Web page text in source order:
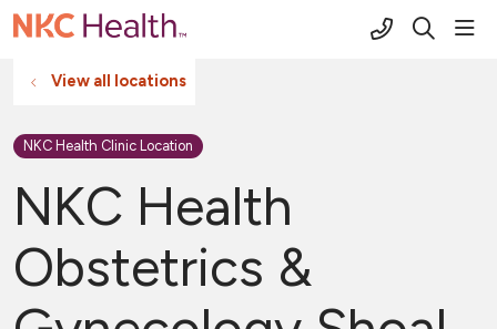
(816) 691-
search
View all locations
NKC Health Clinic Location
NKC Health
Obstetrics &